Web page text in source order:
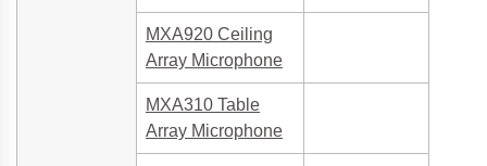
MXA920 Ceiling
Array Microphone
MXA310 Table
Array Microphone